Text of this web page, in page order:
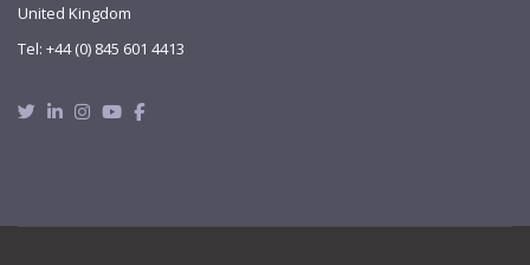
United Kingdom
Tel: +44 (0) 845 601 4413
Twitter
Linkedin
Instagram
Youtube
Facebook